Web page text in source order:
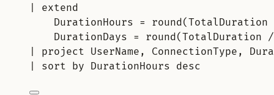
extend
DurationHours = round
DurationDays = round(TotalDuration
project UserName, ConnectionType,
sort by DurationHours desc